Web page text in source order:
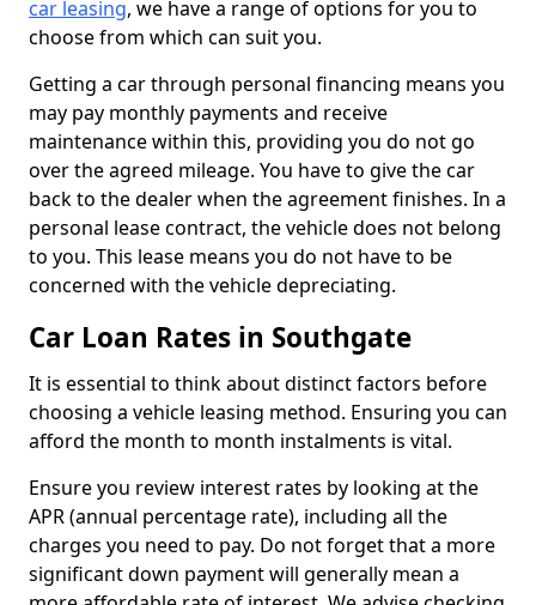
car leasing, we have a range of options for you to
choose from which can suit you.
Getting a car through personal financing means you
may pay monthly payments and receive
maintenance within this, providing you do not go
over the agreed mileage. You have to give the car
back to the dealer when the agreement finishes. In a
personal lease contract, the vehicle does not belong
to you. This lease means you do not have to be
concerned with the vehicle depreciating.
Car Loan Rates in Southgate
It is essential to think about distinct factors before
choosing a vehicle leasing method. Ensuring you can
afford the month to month instalments is vital.
Ensure you review interest rates by looking at the
APR (annual percentage rate), including all the
charges you need to pay. Do not forget that a more
significant down payment will generally mean a